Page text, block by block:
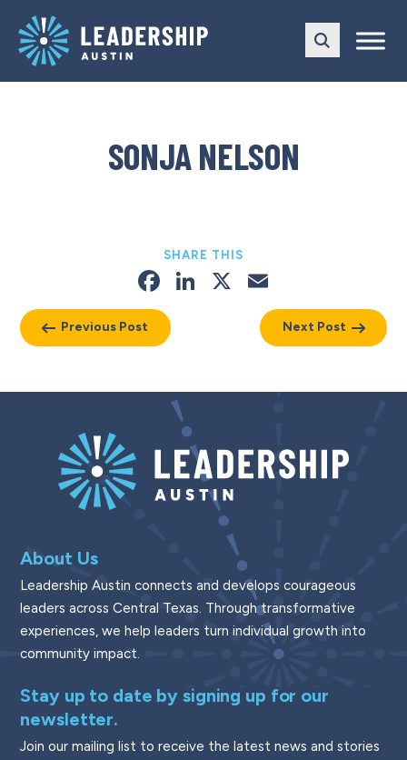
main
navigation
content
SONJA NELSON
Previous Post
SHARE THIS
Facebook
LinkedIn
X
Next Post
About Us
Leadership Austin connects and develops courageous
leaders across Central Texas. Through transformative
experiences, we help leaders turn individual growth into
community impact.
Stay up to date by signing up for our
newsletter.
Join our mailing list to receive the latest news and stories